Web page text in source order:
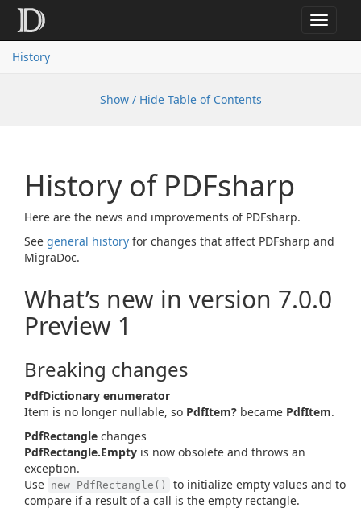
Toggle
History
Show / Hide Table of Contents
History of PDFsharp
Here are the news and improvements of PDFsharp.
See general history for changes that affect PDFsharp and
MigraDoc.
What’s new in version 7.0.0
Preview 1
Breaking changes
PdfDictionary enumerator
Item is no longer nullable, so PdfItem? became PdfItem.
PdfRectangle changes
PdfRectangle.Empty is now obsolete and throws an
exception.
Use new PdfRectangle()
to initialize empty values and to
compare if a result of a call is the empty rectangle.